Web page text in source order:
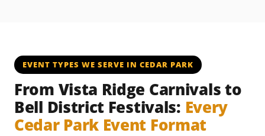
EVENT TYPES WE SERVE IN CEDAR PARK
From Vista Ridge Carnivals to
Bell District Festivals: Every
Cedar Park Event Format